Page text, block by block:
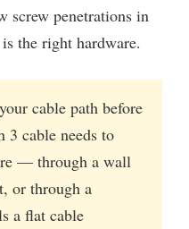
screw penetrations in
the right hardware.
cable path before
cable needs to
— through a wall
or through a
a flat cable